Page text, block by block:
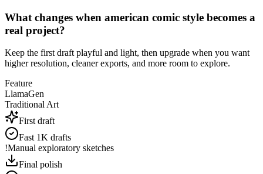
What changes when american comic style becomes a
real project?
Keep the first draft playful and light, then upgrade when you want
higher resolution, cleaner exports, and more room to explore.
Feature
LlamaGen
Traditional Art
First draft
Fast 1K drafts
!Manual exploratory sketches
Final polish